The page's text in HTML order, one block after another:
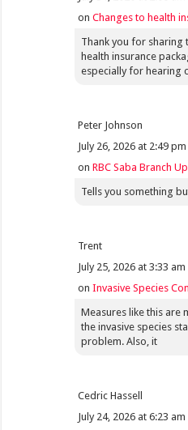
onChanges to health
Thank you for sharing
health insurance
especially for hearing
Peter Johnson
July 26, 2026 at 2:49 pm
onRBC Saba Branch
Tells you something
Trent
July 25, 2026 at 3:33 am
onInvasive Species
Measures like this are
the invasive species
problem. Also, it
Cedric Hassell
July 24, 2026 at 6:23 am